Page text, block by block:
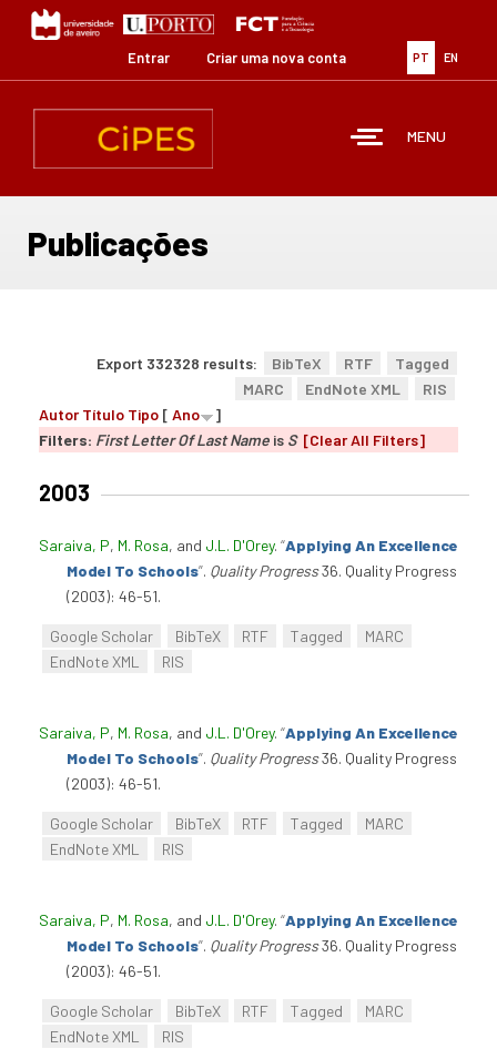
Passar
para
conteúdo
PT EN
Entrar Criar uma nova conta
MENU
Publicações
Export 332328 results: BibTeX RTF
Tagged
MARC
EndNote XML
RIS
Autor Título Tipo [ Ano
]
Filters: First Letter Of Last Name is S [Clear All Filters]
2003
Saraiva, P, M. Rosa, and J.L. D'Orey. “Applying An Excellence
Model To Schools”. Quality Progress36. Quality Progress
(2003): 46-51.
Google Scholar BibTeX RTF Tagged
MARC
EndNote XML
RIS
Saraiva, P, M. Rosa, and J.L. D'Orey. “Applying An Excellence
Model To Schools”. Quality Progress36. Quality Progress
(2003): 46-51.
Google Scholar BibTeX RTF Tagged
MARC
EndNote XML
RIS
Saraiva, P, M. Rosa, and J.L. D'Orey. “Applying An Excellence
Model To Schools”. Quality Progress36. Quality Progress
(2003): 46-51.
Google Scholar BibTeX RTF Tagged
MARC
EndNote XML
RIS